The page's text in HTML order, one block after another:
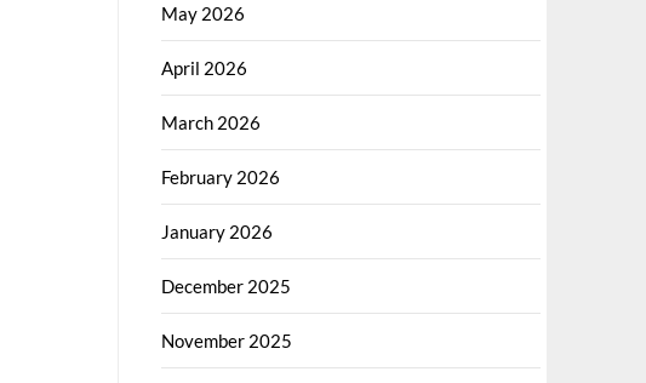
May 2026
April 2026
March 2026
February 2026
January 2026
December 2025
November 2025